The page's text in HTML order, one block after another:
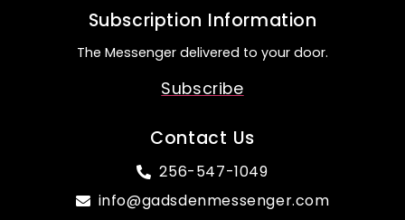
Subscription Information
The Messenger delivered to your door.
Subscribe
Contact Us
256-547-1049
info@gadsdenmessenger.com